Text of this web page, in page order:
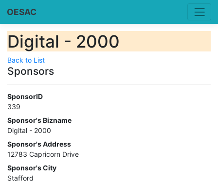
OESAC
Digital - 2000
Back to List
Sponsors
SponsorID
339
Sponsor's Bizname
Digital - 2000
Sponsor's Address
12783 Capricorn Drive
Sponsor's City
Stafford